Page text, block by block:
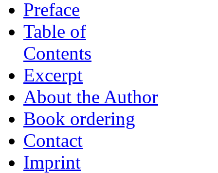
Preface
Table of
Contents
Excerpt
About the Author
Book ordering
Contact
Imprint